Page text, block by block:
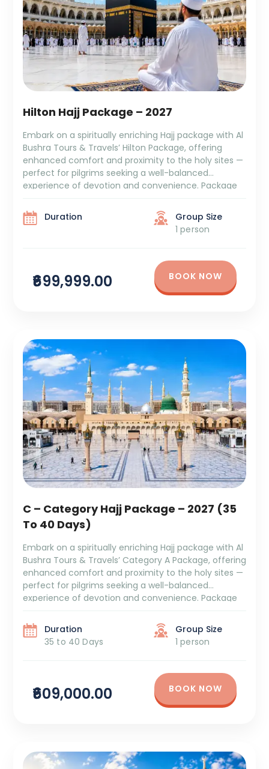
Hilton Hajj Package – 2027
Embark on a spiritually enriching Hajj package with Al
Bushra Tours & Travels’ Hilton Package, offering
enhanced comfort and proximity to the holy sites —
perfect for pilgrims seeking a well-balanced
experience of devotion and convenience. Package
Days Aziziya Hotel Stay 5 Days Hajj (Mina, Arafat, […]
Duration
Group Size
1 person
₹699,999.00 BOOK NOW
C – Category Hajj Package – 2027 (35
To 40 Days)
Embark on a spiritually enriching Hajj package with Al
Bushra Tours & Travels’ Category A Package, offering
enhanced comfort and proximity to the holy sites —
perfect for pilgrims seeking a well-balanced
experience of devotion and convenience. Package
GST and TCS Itinerary Overview: 5 Days Aziziya Hotel
[…]
Duration
35 to 40 Days
Group Size
1 person
₹609,000.00 BOOK NOW